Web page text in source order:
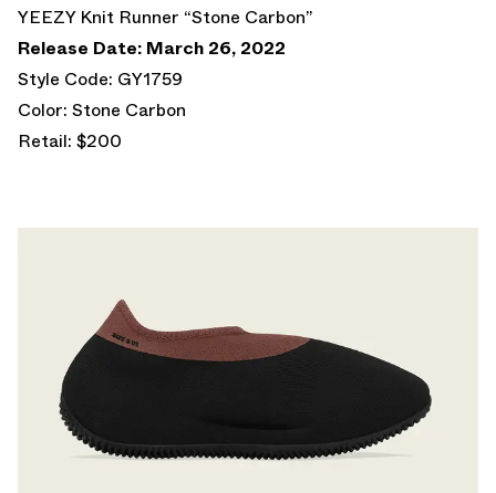
YEEZY Knit Runner “Stone Carbon”
Release Date: March 26, 2022
Style Code: GY1759
Color: Stone Carbon
Retail: $200